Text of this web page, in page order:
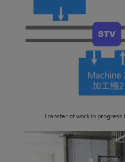
Transfer of work in progress